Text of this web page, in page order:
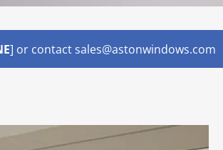
] or contact sales@astonwindows.com